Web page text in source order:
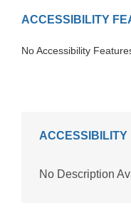
ACCESSIBILITY
No Accessibility
ACCESSIBILITY
No Description